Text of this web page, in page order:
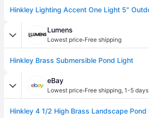
Lumens
Lowest price·Free shipping
Hinkley Brass Submersible Pond Light
eBay
Lowest price·Free shipping, 1-5 days